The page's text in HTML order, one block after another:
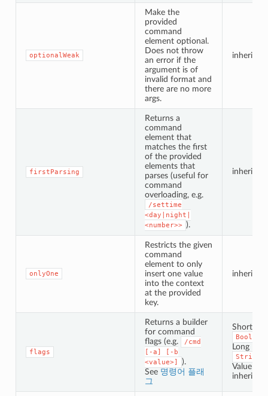
optionalWeak
Make the
provided
command
element optional.
Does not throw
an error if the
argument is of
invalid format and
there are no more
args.
inherited
firstParsing
Returns a
command
element that
matches the first
of the provided
elements that
parses (useful for
command
overloading, e.g.
/settime
<day|night|
<number>> ).
inherited
onlyOne
Restricts the given
command
element to only
insert one value
into the context
at the provided
key.
inherited
flags
Returns a builder
for command
flags (e.g.
/cmd
[-a]
[-b
<value>]
).
See 명령어 플래
그
Short
Boolean
Long
String
Value
inherited